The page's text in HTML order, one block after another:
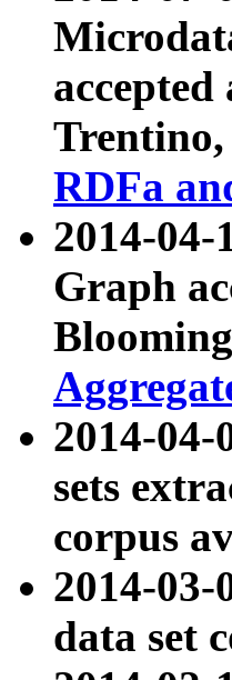
accepted
RDFa
2014-
Graph
2014-04-
sets
corpus
2014-
data set